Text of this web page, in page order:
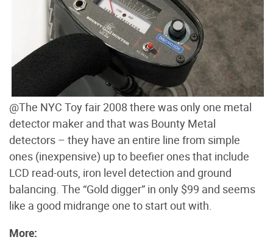
@The NYC Toy fair 2008 there was only one metal
detector maker and that was Bounty Metal
detectors – they have an entire line from simple
ones (inexpensive) up to beefier ones that include
LCD read-outs, iron level detection and ground
balancing. The “Gold digger” in only $99 and seems
like a good midrange one to start out with.
More: